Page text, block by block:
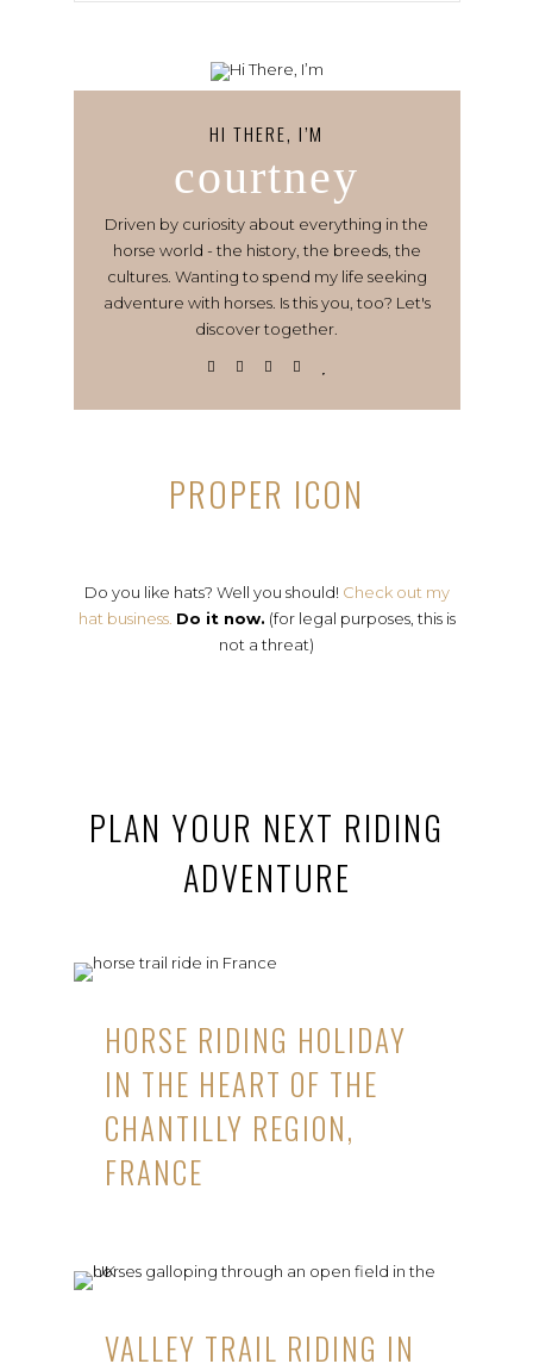
HI THERE, I’M
courtney
Driven by curiosity about everything in the
horse world - the history, the breeds, the
cultures. Wanting to spend my life seeking
adventure with horses. Is this you, too? Let's
discover together.
PROPER ICON
Do you like hats? Well you should! Check out my
hat business. Do it now. (for legal purposes, this is
not a threat)
PLAN YOUR NEXT RIDING
ADVENTURE
HORSE RIDING HOLIDAY
IN THE HEART OF THE
CHANTILLY REGION,
FRANCE
VALLEY TRAIL RIDING IN